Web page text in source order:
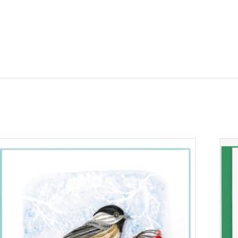
Quilled Winter Chickadee Greeting Card
ADD TO CART